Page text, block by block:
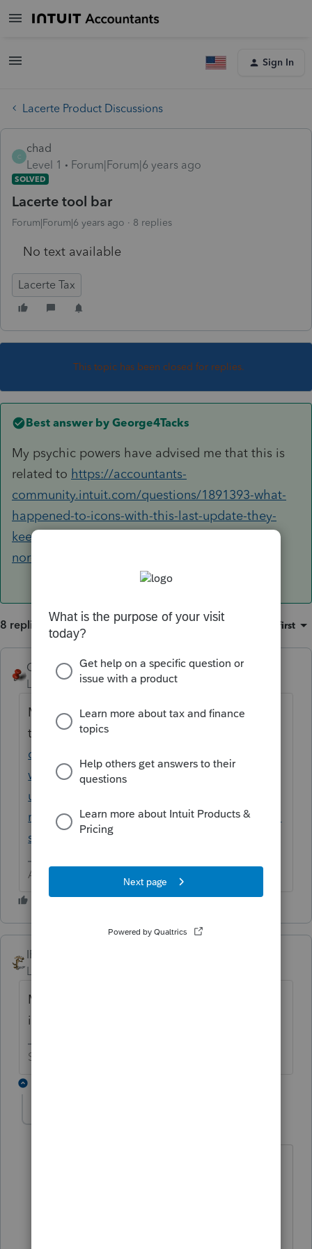
Sign In
Lacerte Product Discussions
C
chad
Level 1
Forum|Forum|6 years ago
SOLVED
Lacerte tool bar
Forum|Forum|6 years ago 8 replies
No text available
Lacerte Tax
This topic has been closed for replies.
Best answer by George4Tacks
My psychic powers have advised me that this is
related to https://accountants-
community.intuit.com/questions/1891393-what-
happened-to-icons-with-this-last-update-they-
keep-disappearing-and-restarting-does-not-fix-
nor-does-reinstalling-software
8 replies Sort by Oldest first
George4Tacks ANSWER
Level 15 Forum|Forum|6 years ago
My psychic powers have advised me that
this is related to
community.intuit.com/questions/1891393-
what-happened-to-icons-with-this-last-
update-they-keep-disappearing-and-
restarting-does-not-fix-nor-does-reinstalling-
software
Answers are easy. Questions are hard!
IRonMaN
Level 15
My sickic powers have advised me that this
is related to:
Slava Ukraini!